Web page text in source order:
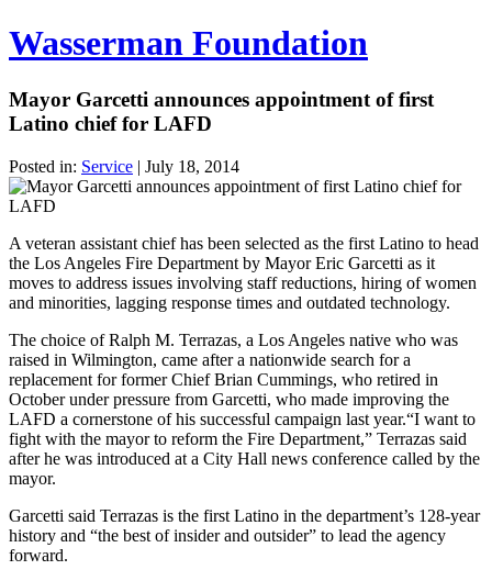
Wasserman Foundation
Mayor Garcetti announces appointment of first
Latino chief for LAFD
Posted in: Service | July 18, 2014
A veteran assistant chief has been selected as the first Latino to head
the Los Angeles Fire Department by Mayor Eric Garcetti as it
moves to address issues involving staff reductions, hiring of women
and minorities, lagging response times and outdated technology.
The choice of Ralph M. Terrazas, a Los Angeles native who was
raised in Wilmington, came after a nationwide search for a
replacement for former Chief Brian Cummings, who retired in
October under pressure from Garcetti, who made improving the
LAFD a cornerstone of his successful campaign last year.“I want to
fight with the mayor to reform the Fire Department,” Terrazas said
after he was introduced at a City Hall news conference called by the
mayor.
Garcetti said Terrazas is the first Latino in the department’s 128-year
history and “the best of insider and outsider” to lead the agency
forward.